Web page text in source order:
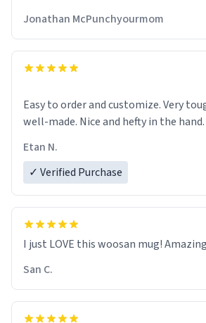
Jonathan McPunchyourmom
Easy to order and customize. Very tough, solid, and
well-made. Nice and hefty in the hand.
Etan N.
✓ Verified Purchase
I just LOVE this woosan mug!
San C.